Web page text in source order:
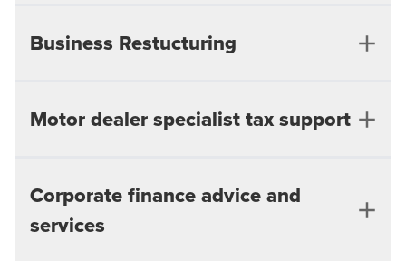
External Audit
Governance, Risk and Compliance
Business Restucturing
Support underperforming businesses - forecast
improvement
Performance and profit improvement
Motor dealer specialist tax support
Corporation tax compliance and re-organisations
Tax due diligence
Corporate finance advice and
services